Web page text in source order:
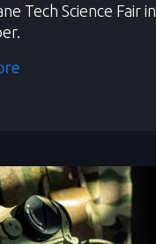
Tech Science Fair in